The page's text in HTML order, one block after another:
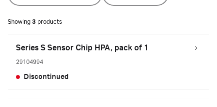
Showing 3 products
Series S Sensor Chip HPA, pack of 1
29104994
Discontinued